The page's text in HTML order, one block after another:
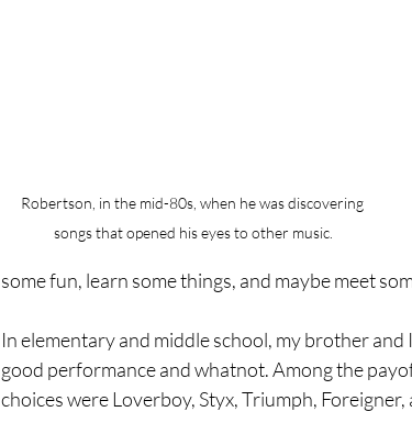
Robertson, in the mid-80s, when he was discovering
songs that opened his eyes to other music.
some fun, learn some things, and maybe meet
In elementary and middle school, my brother
good performance and whatnot. Among the
choices were Loverboy, Styx, Triumph, Foreigner,